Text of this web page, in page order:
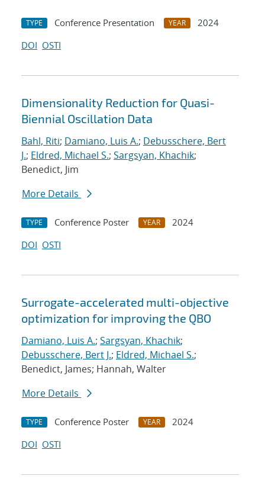
TYPE Conference Presentation YEAR
2024
DOI OSTI
Dimensionality Reduction for Quasi-
Biennial Oscillation Data
Bahl, Riti; Damiano, Luis A.; Debusschere, Bert
J.; Eldred, Michael S.; Sargsyan, Khachik;
Benedict, Jim
More Details
TYPE Conference Poster YEAR
2024
DOI OSTI
Surrogate-accelerated multi-objective
optimization for improving the QBO
Damiano, Luis A.; Sargsyan, Khachik;
Debusschere, Bert J.; Eldred, Michael S.;
Benedict, James; Hannah, Walter
More Details
TYPE Conference Poster YEAR
2024
DOI OSTI